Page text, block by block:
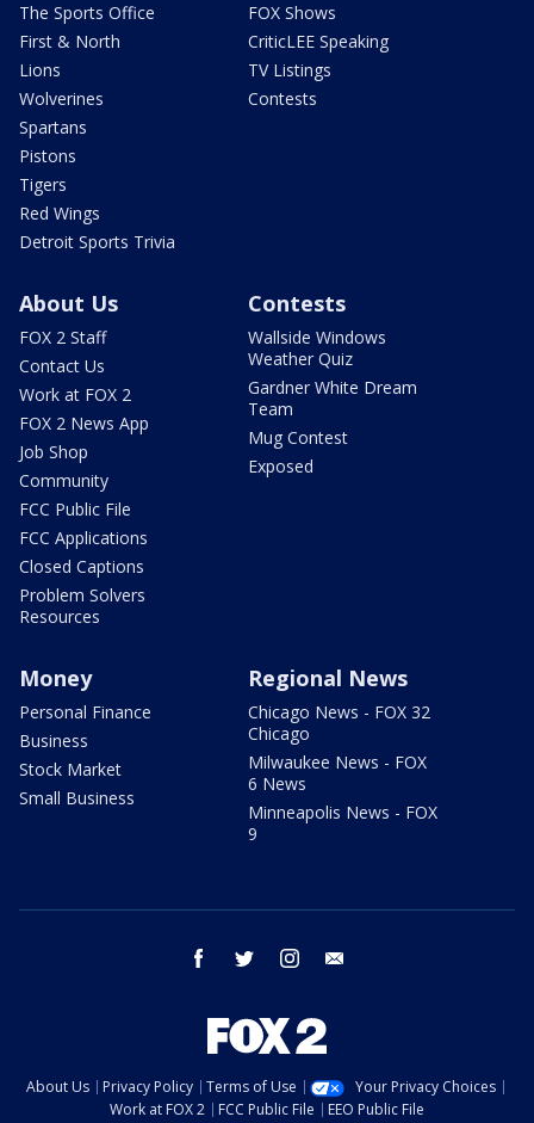
The Sports Office
First & North
Lions
Wolverines
Spartans
Pistons
Tigers
Red Wings
Detroit Sports Trivia
FOX Shows
CriticLEE Speaking
TV Listings
Contests
About Us
FOX 2 Staff
Contact Us
Work at FOX 2
FOX 2 News App
Job Shop
Community
FCC Public File
FCC Applications
Closed Captions
Problem Solvers
Resources
Contests
Wallside Windows
Weather Quiz
Gardner White Dream
Team
Mug Contest
Exposed
Money
Personal Finance
Business
Stock Market
Small Business
Regional News
Chicago News - FOX 32
Chicago
Milwaukee News - FOX
6 News
Minneapolis News - FOX
9
facebook twitter instagram
About Us Privacy Policy Terms of Use
Your Privacy Choices
Work at FOX 2
FCC Public File EEO Public File